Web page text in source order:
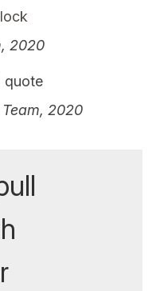
2020
quote
Team, 2020